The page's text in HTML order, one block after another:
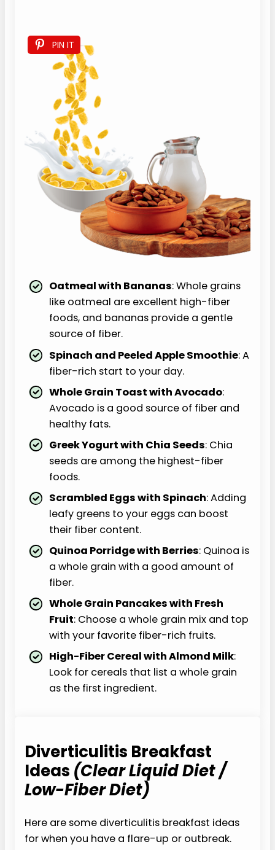
PIN IT
Oatmeal with Bananas: Whole grains
like oatmeal are excellent high-fiber
foods, and bananas provide a gentle
source of fiber.
Spinach and Peeled Apple Smoothie: A
fiber-rich start to your day.
Whole Grain Toast with Avocado:
Avocado is a good source of fiber and
healthy fats.
Greek Yogurt with Chia Seeds: Chia
seeds are among the highest-fiber
foods.
Scrambled Eggs with Spinach: Adding
leafy greens to your eggs can boost
their fiber content.
Quinoa Porridge with Berries: Quinoa is
a whole grain with a good amount of
fiber.
Whole Grain Pancakes with Fresh
Fruit: Choose a whole grain mix and top
with your favorite fiber-rich fruits.
High-Fiber Cereal with Almond Milk:
Look for cereals that list a whole grain
as the first ingredient.
Diverticulitis Breakfast
Ideas (Clear Liquid Diet /
Low-Fiber Diet)
Here are some diverticulitis breakfast ideas
for when you have a flare-up or outbreak.